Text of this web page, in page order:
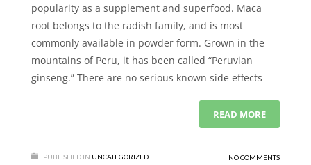
popularity as a supplement and superfood. Maca
root belongs to the radish family, and is most
commonly available in powder form. Grown in the
mountains of Peru, it has been called “Peruvian
ginseng.” There are no serious known side effects
READ MORE
PUBLISHED IN UNCATEGORIZED NO COMMENTS